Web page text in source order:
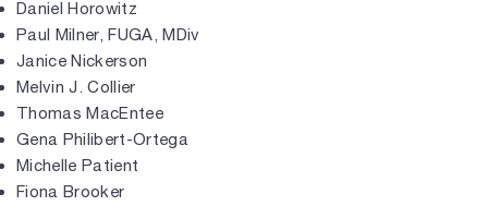
Daniel Horowitz
Paul Milner, FUGA, MDiv
Janice Nickerson
Melvin J. Collier
Thomas MacEntee
Gena Philibert-Ortega
Michelle Patient
Fiona Brooker